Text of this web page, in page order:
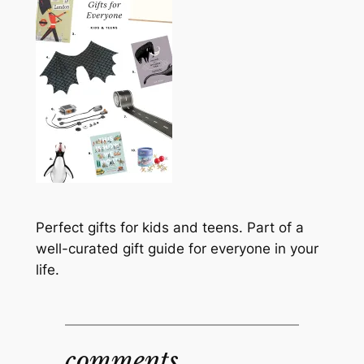
Perfect gifts for kids and teens. Part of a
well-curated gift guide for everyone in your
life.